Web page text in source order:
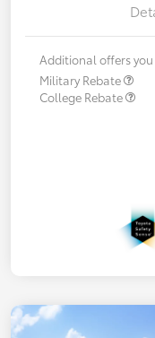
Additional offers
Military Rebate
College Rebate